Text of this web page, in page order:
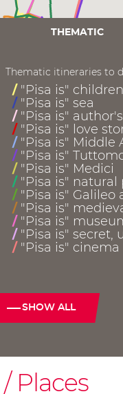
THEMATIC
Thematic itineraries to
/"Pisa is" children
/"Pisa is" sea
/"Pisa is"
/"Pisa is" love
/"Pisa is" Middle
/"Pisa is"
/"Pisa is" Medici
/"Pisa is" natural
/"Pisa is" Galileo
/"Pisa is"
/"Pisa is"
/"Pisa is" secret,
/"Pisa is" cinema
SHOW ALL
Places